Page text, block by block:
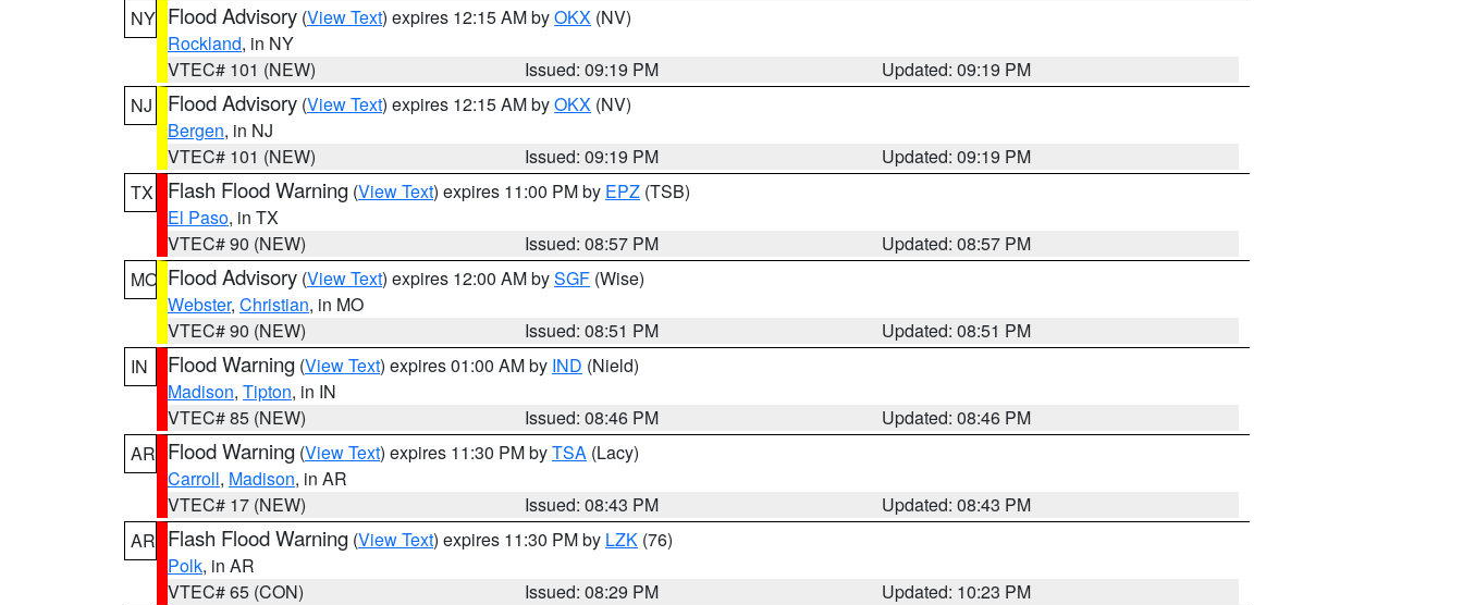
NY Flood Advisory (View Text) expires 12:15 AM byOKX (NV)
Rockland, in NY
VTEC# 101 (NEW)
Issued: 09:19 PM
Updated: 09:19 PM
NJ
Flood Advisory (View Text) expires 12:15 AM byOKX (NV)
Bergen, in NJ
VTEC# 101 (NEW)
Issued: 09:19 PM
Updated: 09:19 PM
TX
Flash Flood Warning (View Text) expires 11:00 PM by EPZ (TSB)
El Paso, in TX
VTEC# 90 (NEW)
Issued: 08:57 PM
Updated: 08:57 PM
MO Flood Advisory (View Text) expires 12:00 AM bySGF (Wise)
Webster, Christian, in MO
VTEC# 90 (NEW)
Issued: 08:51 PM
Updated: 08:51 PM
IN
Flood Warning (View Text) expires 01:00 AM by IND (Nield)
Madison, Tipton, in IN
VTEC# 85 (NEW)
Issued: 08:46 PM
Updated: 08:46 PM
AR Flood Warning (View Text) expires 11:30 PM byTSA (Lacy)
Carroll, Madison, in AR
VTEC# 17 (NEW)
Issued: 08:43 PM
Updated: 08:43 PM
AR Flash Flood Warning (View Text) expires 11:30 PM by LZK (76)
Polk, in AR
VTEC# 65 (CON)
Issued: 08:29 PM
Updated: 10:23 PM